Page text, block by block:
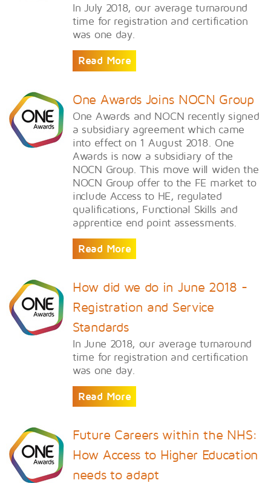
In July 2018, our average turnaround
time for registration and certification
was one day.
Read More
One Awards Joins NOCN Group
One Awards and NOCN recently signed
a subsidiary agreement which came
into effect on 1 August 2018. One
Awards is now a subsidiary of the
NOCN Group. This move will widen the
NOCN Group offer to the FE market to
include Access to HE, regulated
qualifications, Functional Skills and
apprentice end point assessments.
Read More
How did we do in June 2018 -
Registration and Service
Standards
In June 2018, our average turnaround
time for registration and certification
was one day.
Read More
Future Careers within the NHS:
How Access to Higher Education
needs to adapt